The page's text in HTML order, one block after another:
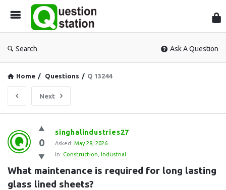
Search Ask A Question
Home / Questions / Q 13244
Next
Question
Station
Latest
Questions
0
singhalindustries27
Asked: May 28, 2026
In: Construction Industrial
What maintenance is required for long lasting
glass lined sheets?